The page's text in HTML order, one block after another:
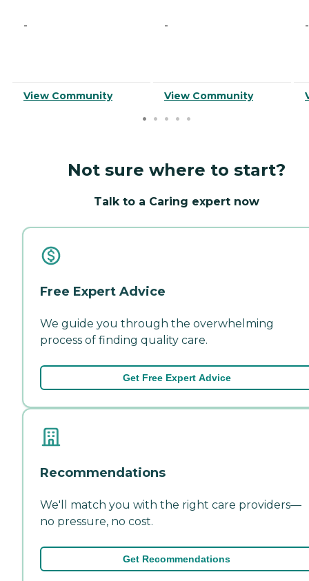
-
View Community
-
View Community
-
Not sure where to start?
Talk to a Caring expert now
Free Expert Advice
We guide you through the overwhelming
process of finding quality care.
Get Free Expert Advice
Recommendations
We'll match you with the right care providers—
no pressure, no cost.
Get Recommendations